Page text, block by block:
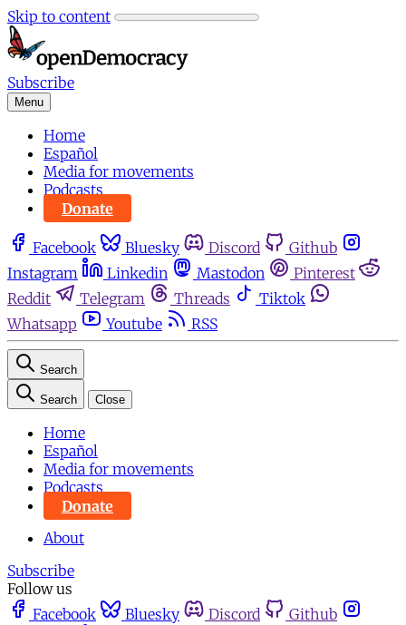
Skip to content
Subscribe
Menu
Home
Español
Media for movements
Podcasts
Donate
Facebook Bluesky Discord
Github
Instagram
Linkedin Mastodon
Pinterest
Reddit
Telegram Threads
Tiktok
Whatsapp
Youtube RSS
Search
Search Close
Home
Español
Media for movements
Podcasts
Donate
About
Subscribe
Follow us
Facebook
Bluesky Discord
Github